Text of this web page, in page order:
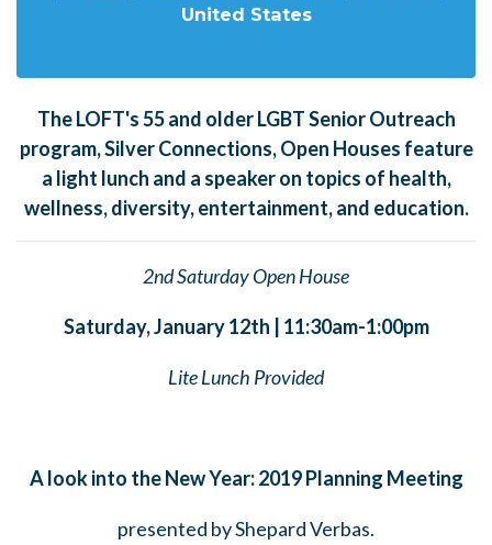
United States
The LOFT's 55 and older LGBT Senior Outreach
program, Silver Connections, Open Houses feature
a light lunch and a speaker on topics of health,
wellness, diversity, entertainment, and education.
2nd Saturday Open House
Saturday, January 12th | 11:30am-1:00pm
Lite Lunch Provided
A look into the New Year: 2019 Planning Meeting
presented by Shepard Verbas.